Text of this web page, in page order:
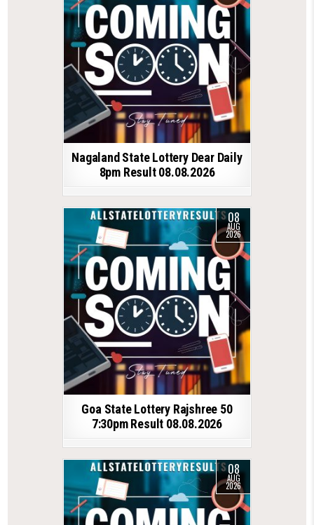
Nagaland State Lottery Dear Daily
8pm Result 08.08.2026
08
AUG
2026
Goa State Lottery Rajshree 50
7:30pm Result 08.08.2026
08
AUG
2026